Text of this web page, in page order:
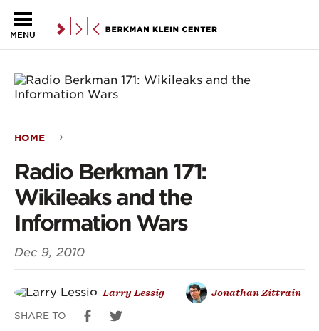
MENU
Berkman
171:
Wikileaks
and
the
Information
HOME
Radio Berkman 171:
Wikileaks and the
Information Wars
Dec 9, 2010
Larry Lessig Jonathan Zittrain
SHARE TO